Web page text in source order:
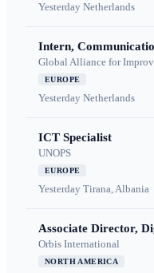
Yesterday Netherlands
Intern,
Global Alliance for
EUROPE
Yesterday Netherlands
ICT Specialist
UNOPS
EUROPE
Yesterday Tirana, Albania
Associate Director,
Orbis International
NORTH AMERICA